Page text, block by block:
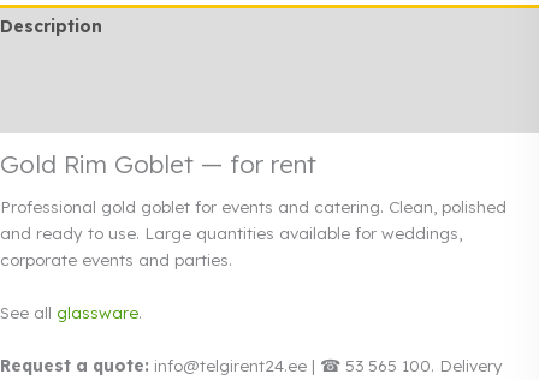
Description
Gold Rim Goblet — for rent
Professional gold goblet for events and catering. Clean, polished
and ready to use. Large quantities available for weddings,
corporate events and parties.
See all glassware.
Request a quote: info@telgirent24.ee | ☎ 53 565 100. Delivery